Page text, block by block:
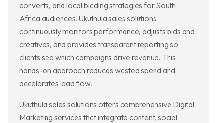
converts, and local bidding strategies for South
Africa audiences. Ukuthula sales solutions
continuously monitors performance, adjusts bids and
creatives, and provides transparent reporting so
clients see which campaigns drive revenue. This
hands-on approach reduces wasted spend and
accelerates lead flow.
Ukuthula sales solutions offers comprehensive Digital
Marketing services that integrate content, social